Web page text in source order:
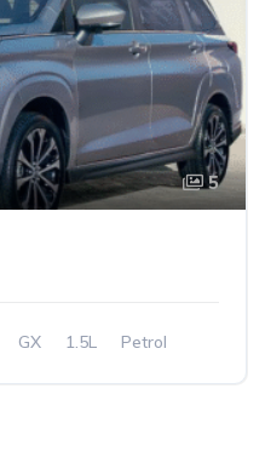
5
GX 1.5L
Petrol